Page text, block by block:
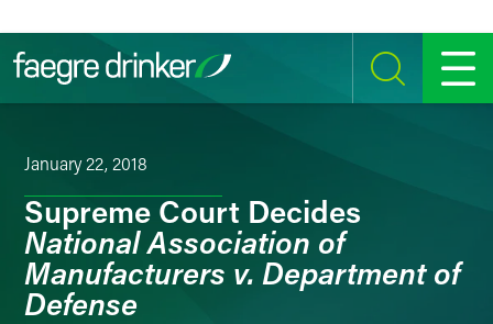
SEARCH MENU
January 22, 2018
Supreme Court Decides
National Association of
Manufacturers v. Department of
Defense